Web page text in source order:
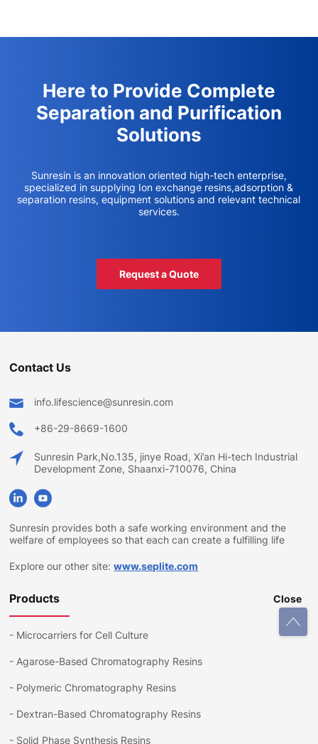
Here to Provide Complete
Separation and Purification
Solutions
Sunresin is an innovation oriented high-tech enterprise,
specialized in supplying Ion exchange resins,adsorption &
separation resins, equipment solutions and relevant technical
services.
Request a Quote
Contact Us
info.lifescience@sunresin.com
+86-29-8669-1600
Sunresin Park,No.135, jinye Road, Xi’an Hi-tech Industrial
Development Zone, Shaanxi-710076, China
Sunresin provides both a safe working environment and the
welfare of employees so that each can create a fulfilling life
Explore our other site:www.seplite.com
Products Close
- Microcarriers for Cell Culture
- Agarose-Based Chromatography Resins
- Polymeric Chromatography Resins
- Dextran-Based Chromatography Resins
- Solid Phase Synthesis Resins